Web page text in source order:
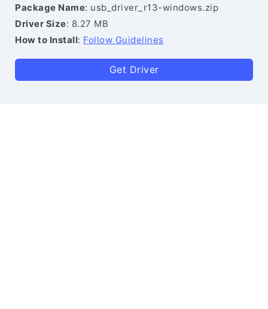
Package Name: usb_driver_r13-windows.zip
Driver Size: 8.27 MB
How to Install: Follow Guidelines
Get Driver